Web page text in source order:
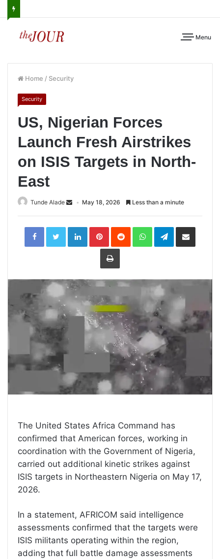
Menu
Home / Security
Security
US, Nigerian Forces
Launch Fresh Airstrikes
on ISIS Targets in North-
East
Tunde Alade May 18, 2026 Less than a minute
LinkedInPinterestReddit WhatsAppTelegramShare
Print
The United States Africa Command has
confirmed that American forces, working in
coordination with the Government of Nigeria,
carried out additional kinetic strikes against
ISIS targets in Northeastern Nigeria on May 17,
2026.
In a statement, AFRICOM said intelligence
assessments confirmed that the targets were
ISIS militants operating within the region,
adding that full battle damage assessments